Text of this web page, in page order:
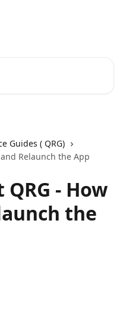
Guides ( QRG)
Relaunch the App
- How
the